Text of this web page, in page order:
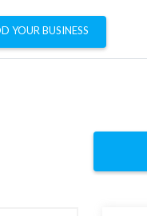
YOUR BUSINESS